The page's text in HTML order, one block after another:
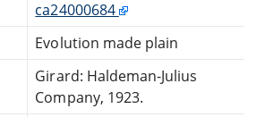
ca24000684
Evolution made plain
Girard: Haldeman-Julius
Company, 1923.